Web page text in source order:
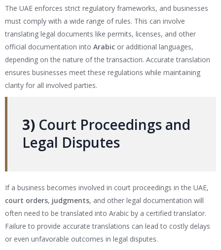
The UAE enforces strict regulatory frameworks, and businesses
must comply with a wide range of rules. This can involve
translating legal documents like permits, licenses, and other
official documentation into Arabic or additional languages,
depending on the nature of the transaction. Accurate translation
ensures businesses meet these regulations while maintaining
clarity for all involved parties.
3) Court Proceedings and
Legal Disputes
If a business becomes involved in court proceedings in the UAE,
court orders, judgments, and other legal documentation will
often need to be translated into Arabic by a certified translator.
Failure to provide accurate translations can lead to costly delays
or even unfavorable outcomes in legal disputes.